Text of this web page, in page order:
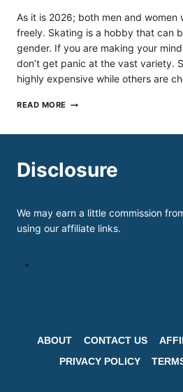
As it is 2026; both men and women
freely. Skating is a hobby that can
gender. If you are making your
don’t get panic at the vast variety.
highly expensive while others are
READ MORE BEST
UNDER
2026
BUYER’S
GUIDE
Disclosure
We may earn a little commission
using our affiliate links.
ABOUT CONTACT US
PRIVACY POLICY